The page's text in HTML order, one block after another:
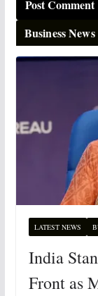
Business News
LATEST NEWS
India
Front as